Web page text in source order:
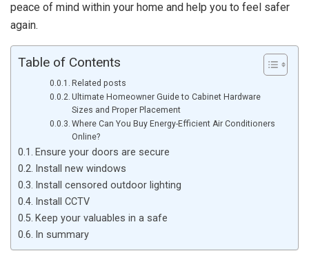
peace of mind within your home and help you to feel safer
again.
Table of Contents
Related posts
Ultimate Homeowner Guide to Cabinet Hardware
Sizes and Proper Placement
Where Can You Buy Energy-Efficient Air Conditioners
Online?
Ensure your doors are secure
Install new windows
Install censored outdoor lighting
Install CCTV
Keep your valuables in a safe
In summary